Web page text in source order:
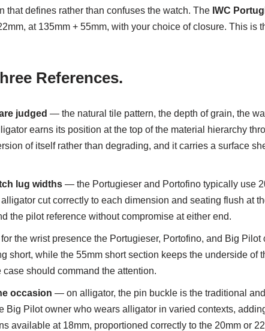
that defines rather than confuses the watch. The IWC
at 135mm + 55mm, with your choice of closure. This is
References.
judged — the natural tile pattern, the depth of grain, the
earns its position at the top of the material hierarchy
of itself rather than degrading, and it carries a surface
lug widths — the Portugieser and Portofino typically use
cut correctly to each dimension and seating flush at
the pilot reference without compromise at either end.
the wrist presence the Portugieser, Portofino, and Big Pilot
short, while the 55mm short section keeps the underside
should command the attention.
occasion — on alligator, the pin buckle is the traditional
Pilot owner who wears alligator in varied contexts,
available at 18mm, proportioned correctly to the 20mm or